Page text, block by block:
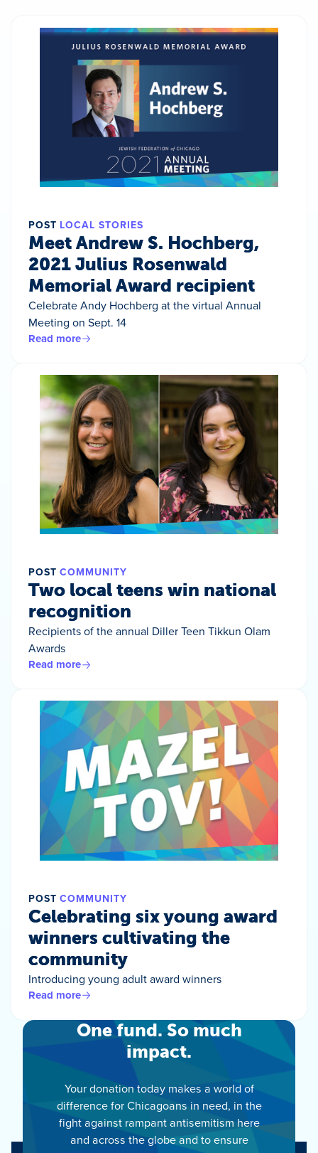
POST LOCAL STORIES
Meet Andrew S. Hochberg,
2021 Julius Rosenwald
Memorial Award recipient
Celebrate Andy Hochberg at the virtual Annual
Meeting on Sept. 14
Read more
POST COMMUNITY
Two local teens win national
recognition
Recipients of the annual Diller Teen Tikkun Olam
Awards
Read more
POST COMMUNITY
Celebrating six young award
winners cultivating the
community
Introducing young adult award winners
Read more
One fund. So much
impact.
Your donation today makes a world of
difference for Chicagoans in need, in the
fight against rampant antisemitism here
and across the globe and to ensure